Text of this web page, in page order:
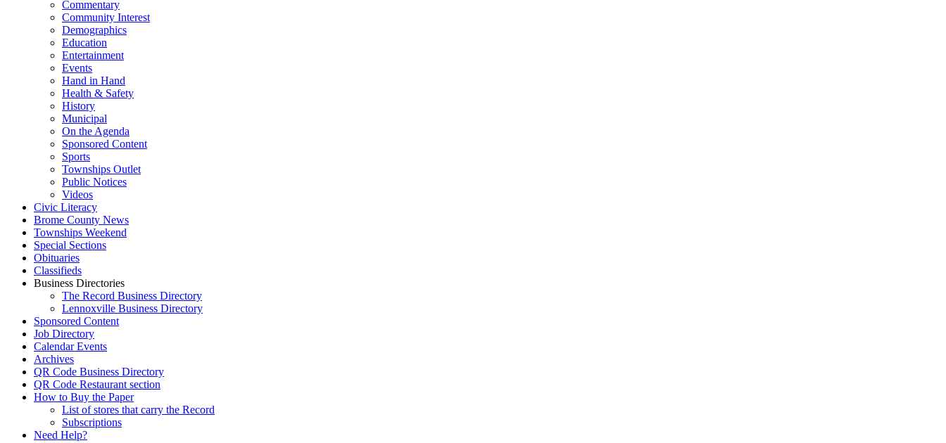
Commentary
Community Interest
Demographics
Education
Entertainment
Events
Hand in Hand
Health & Safety
History
Municipal
On the Agenda
Sponsored Content
Sports
Townships Outlet
Public Notices
Videos
Civic Literacy
Brome County News
Townships Weekend
Special Sections
Obituaries
Classifieds
Business Directories
The Record Business Directory
Lennoxville Business Directory
Sponsored Content
Job Directory
Calendar Events
Archives
QR Code Business Directory
QR Code Restaurant section
How to Buy the Paper
List of stores that carry the Record
Subscriptions
Need Help?